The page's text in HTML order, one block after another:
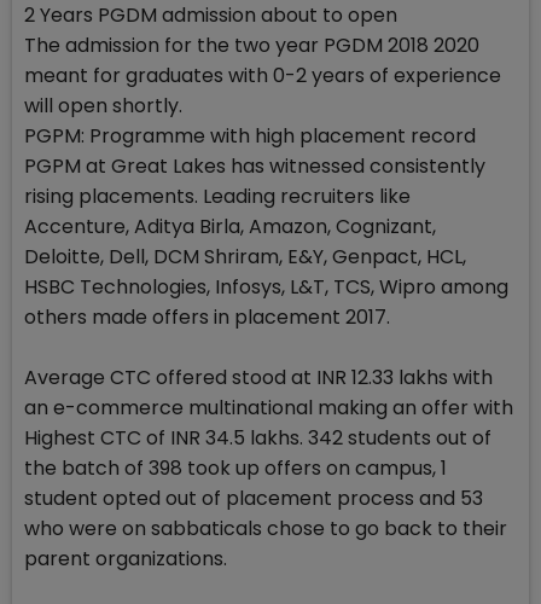
2 Years PGDM admission about to open
The admission for the two year PGDM 2018 2020
meant for graduates with 0-2 years of experience
will open shortly.
PGPM: Programme with high placement record
PGPM at Great Lakes has witnessed consistently
rising placements. Leading recruiters like
Accenture, Aditya Birla, Amazon, Cognizant,
Deloitte, Dell, DCM Shriram, E&Y, Genpact, HCL,
HSBC Technologies, Infosys, L&T, TCS, Wipro among
others made offers in placement 2017.
Average CTC offered stood at INR 12.33 lakhs with
an e-commerce multinational making an offer with
Highest CTC of INR 34.5 lakhs. 342 students out of
the batch of 398 took up offers on campus, 1
student opted out of placement process and 53
who were on sabbaticals chose to go back to their
parent organizations.